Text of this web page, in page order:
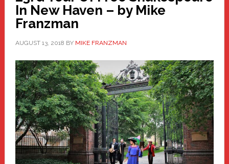
In New Haven – by Mike
Franzman
AUGUST 13, 2018 BY MIKE FRANZMAN